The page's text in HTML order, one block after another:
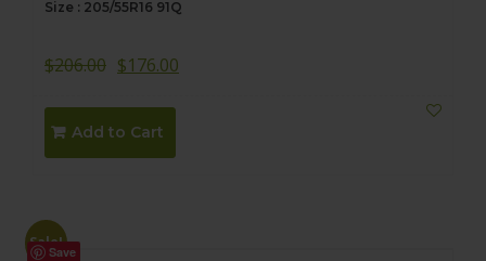
Size : 205/55R16 91Q
$206.00 $176.00
Add to Cart
Save
Sale!